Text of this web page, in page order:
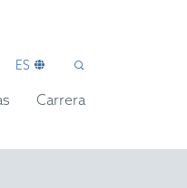
ES
Carrera